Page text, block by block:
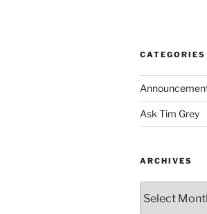
CATEGORIES
Ask Tim Grey
ARCHIVES